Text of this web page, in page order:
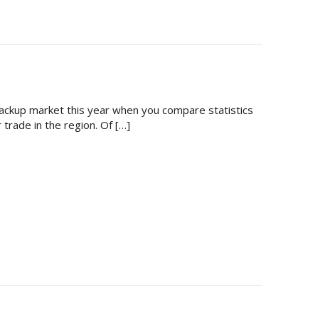
market this year when you compare statistics
in the region. Of […]